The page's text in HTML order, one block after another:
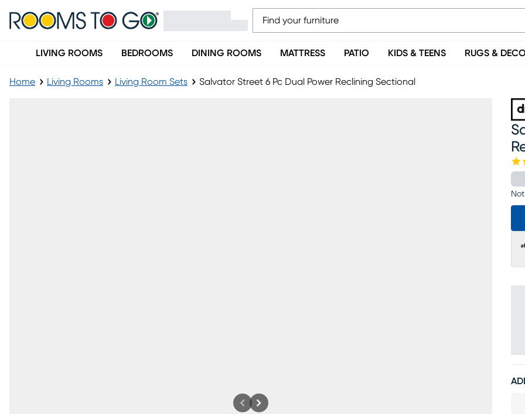
LIVING ROOMS BEDROOMS DINING ROOMS MATTRESS PATIO KIDS & TEENS RUGS &
Home Living Rooms Living Room Sets Salvator Street 6 Pc Dual Power Reclining Sectional